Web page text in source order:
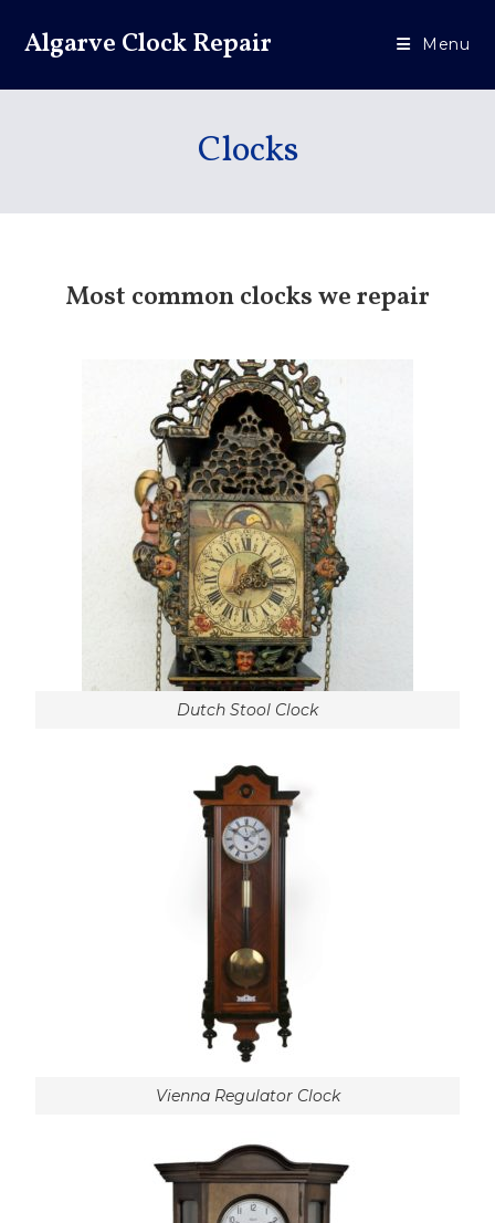
Algarve Clock Repair Menu
Clocks
Most common clocks we repair
Dutch Stool Clock
Vienna Regulator Clock